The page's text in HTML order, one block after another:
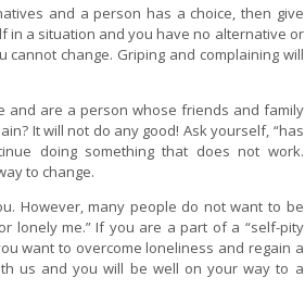
and a person has a choice, then give
in a situation and you have no alternative or
change. Griping and complaining will
and are a person whose friends and family
It will not do any good! Ask yourself, “has
doing something that does not work.
to change.
However, many people do not want to be
lonely me.” If you are a part of a “self-pity
want to overcome loneliness and regain a
us and you will be well on your way to a